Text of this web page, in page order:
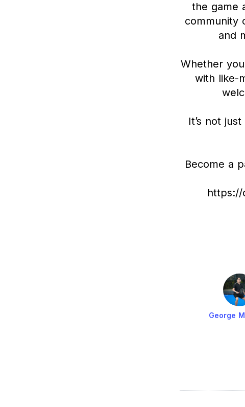
the game
community
and
Whether
with like-
It’s not
Become a
https://
George